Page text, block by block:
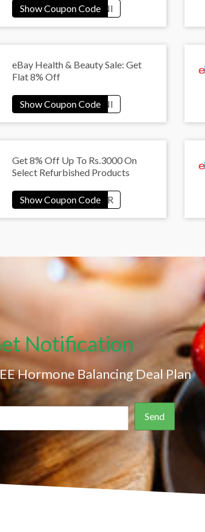
eBay Health & Beauty Sale: Get
Flat 8% Off
Get 8% Off Up To Rs.3000 On
Select Refurbished Products
Notification
Hormone Balancing Deal Plan